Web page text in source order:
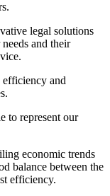
legal solutions
and their
and
to represent our
economic trends
balance between the
efficiency.